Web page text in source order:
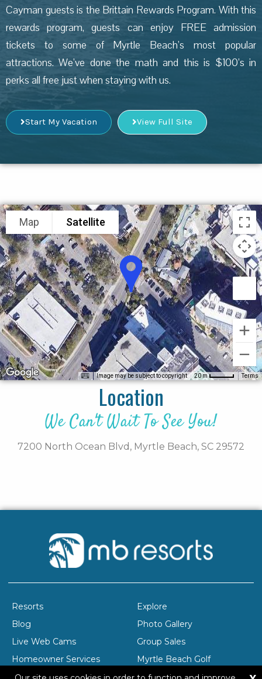
Cayman guests is the Brittain Rewards Program. With this
rewards program, guests can enjoy FREE admission
tickets to some of Myrtle Beach’s most popular
attractions. We’ve done the math and this is $100’s in
perks all free just when staying with us.
Start My Vacation View Full Site
Map Satellite
Image may be subject to copyright 20 m Terms
Location
We Can't Wait To See You!
7200 North Ocean Blvd, Myrtle Beach, SC 29572
Resorts
Explore
Blog
Photo Gallery
Live Web Cams
Group Sales
Homeowner Services
Myrtle Beach Golf
Company Profile
Careers